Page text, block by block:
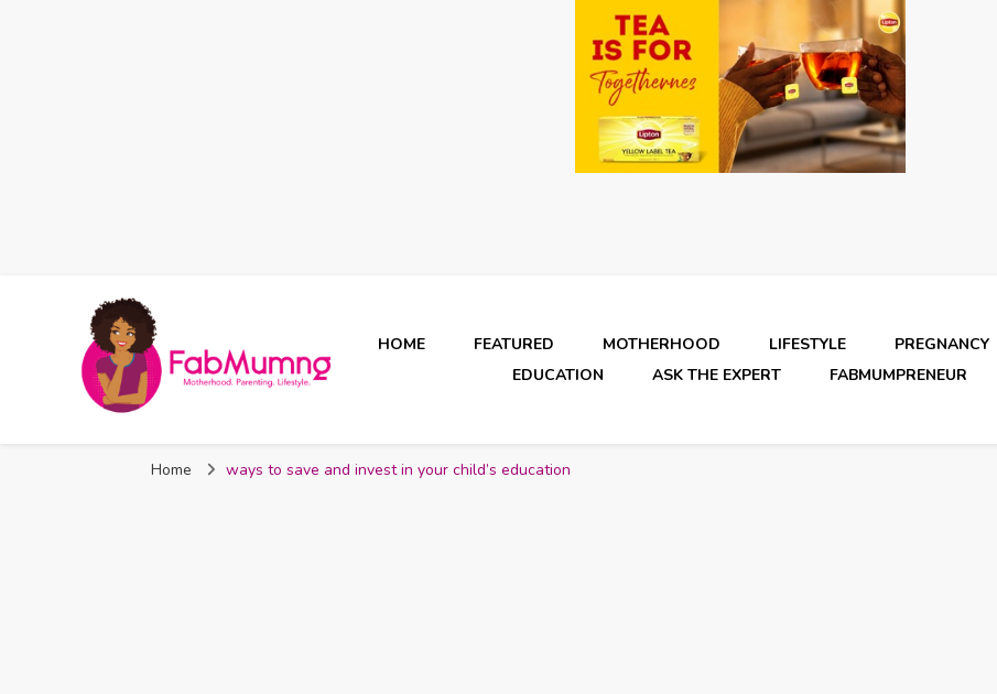
Fabmum Official
HOME FEATURED MOTHERHOOD LIFESTYLE PREGNANCY
EDUCATION
ASK THE EXPERT FABMUMPRENEUR
Home ways to save and invest in your child’s education